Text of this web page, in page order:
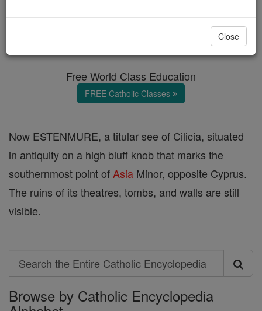
Free World Class Education
FREE Catholic Classes
Now ESTENMURE, a titular see of Cilicia, situated
in antiquity on a high bluff knob that marks the
southernmost point of Asia Minor, opposite Cyprus.
The ruins of its theatres, tombs, and walls are still
visible.
Search
Search
the
Browse by Catholic Encyclopedia
Close